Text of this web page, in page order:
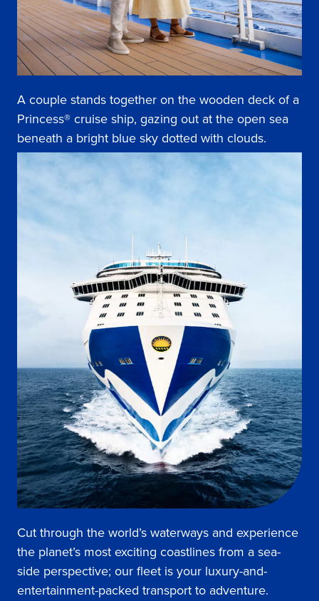
A couple stands together on the wooden deck of a
Princess® cruise ship, gazing out at the open sea
beneath a bright blue sky dotted with clouds.
Cut through the world’s waterways and experience
the planet’s most exciting coastlines from a sea-
side perspective; our fleet is your luxury-and-
entertainment-packed transport to adventure.